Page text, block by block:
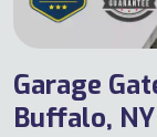
Garage
Buffalo, NY